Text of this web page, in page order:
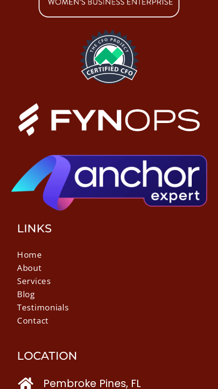
LINKS
Home
About
Services
Blog
Testimonials
Contact
LOCATION
Pembroke Pines, FL